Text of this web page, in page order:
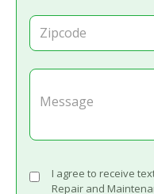
I agree to receive
Repair and